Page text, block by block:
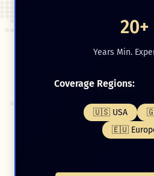
20+
Years Min.
Coverage Regions:
🇺🇸 USA
🇪🇺